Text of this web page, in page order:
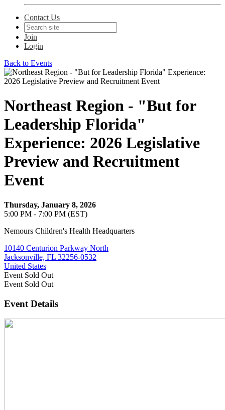
Contact Us
Join
Login
Back to Events
Northeast Region - "But for
Leadership Florida"
Experience: 2026 Legislative
Preview and Recruitment
Event
Thursday, January 8, 2026
5:00 PM - 7:00 PM (EST)
Nemours Children's Health Headquarters
10140 Centurion Parkway North
Jacksonville, FL 32256-0532
United States
Event Sold Out
Event Sold Out
Event Details